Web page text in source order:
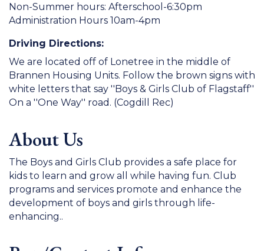
Non-Summer hours: Afterschool-6:30pm
Administration Hours 10am-4pm
Driving Directions:
We are located off of Lonetree in the middle of
Brannen Housing Units. Follow the brown signs with
white letters that say ''Boys & Girls Club of Flagstaff''
On a ''One Way'' road. (Cogdill Rec)
About Us
The Boys and Girls Club provides a safe place for
kids to learn and grow all while having fun. Club
programs and services promote and enhance the
development of boys and girls through life-
enhancing..